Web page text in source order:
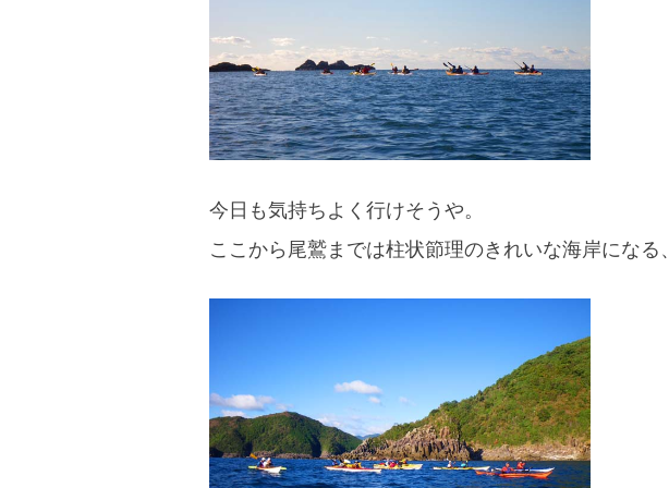
今日も気持ちよく行けそうや。
ここから尾鷲までは柱状節理のきれいな海岸になる、